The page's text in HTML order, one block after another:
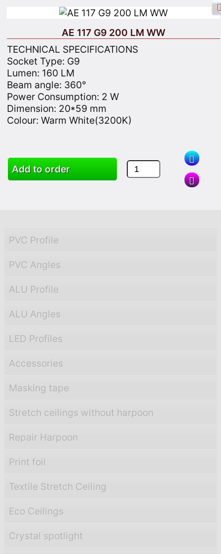
Facebook login
PVC Profile
PVC Angles
ALU Profile
ALU Angles
LED Profiles
Accessories
Masking tape
Stretch ceilings without harpoon
Repair Harpoon
Print foil
Textile Stretch Ceiling
Eco Ceilings
Crystal spotlight
AE 117 G9 200 LM WW
TECHNICAL SPECIFICATIONS
Socket Type: G9
Lumen: 160 LM
Beam angle: 360°
Power Consumption: 2 W
Dimension: 20*59 mm
Colour: Warm White(3200K)
Add to order